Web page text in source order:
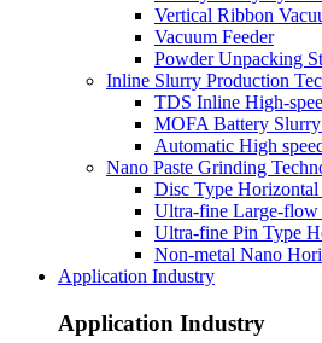
Vertical Ribbon
Vacuum Feeder
Powder Unpacking
Inline Slurry Production
TDS Inline High-
MOFA Battery
Automatic High
Nano Paste Grinding
Disc Type
Ultra-fine Large-
Ultra-fine Pin Type
Non-metal Nano
Application Industry
Application Industry